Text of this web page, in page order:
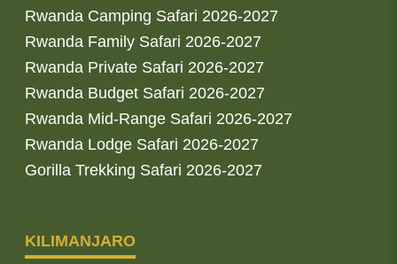
Rwanda Camping Safari 2026-2027
Rwanda Family Safari 2026-2027
Rwanda Private Safari 2026-2027
Rwanda Budget Safari 2026-2027
Rwanda Mid-Range Safari 2026-2027
Rwanda Lodge Safari 2026-2027
Gorilla Trekking Safari 2026-2027
KILIMANJARO